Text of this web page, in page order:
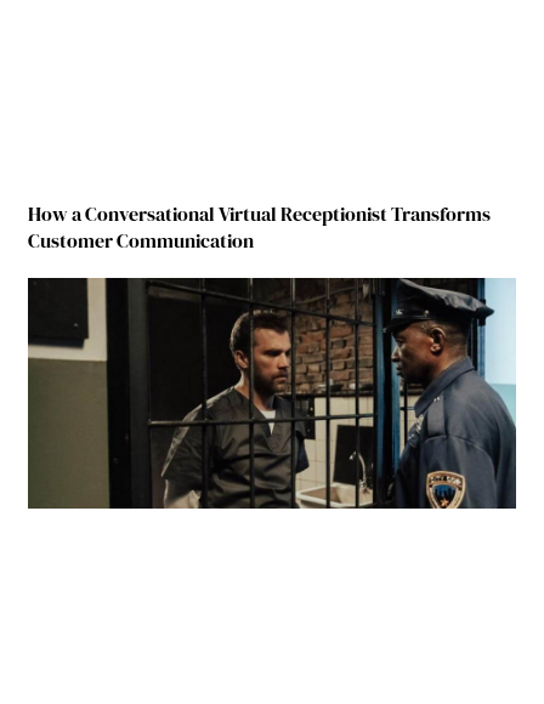
How a Conversational Virtual Receptionist Transforms
Customer Communication